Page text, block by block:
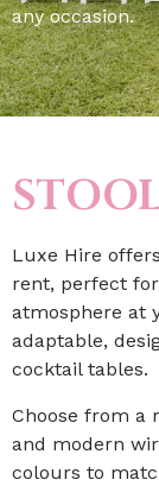
any occasion.
Luxe Hire
rent, perfect
atmosphere at
adaptable,
cocktail tables.
Choose from a
and modern
colours to